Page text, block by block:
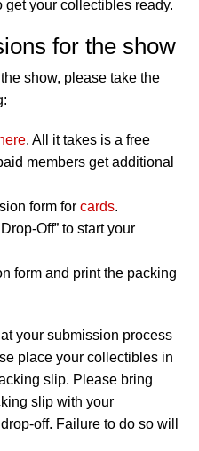
get your collectibles ready.
for the show
show, please take the
here. All it takes is a free
members get additional
form for cards.
Off” to start your
form and print the packing
your submission process
place your collectibles in
slip. Please bring
slip with your
off. Failure to do so will